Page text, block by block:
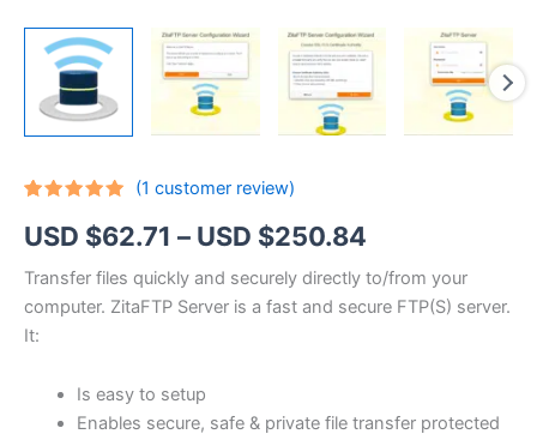
out of 5
based on
rating
(1 customer review)
USD $62.71 – USD $250.84
range:
USD
through
Transfer files quickly and securely directly to/from your
computer. ZitaFTP Server is a fast and secure FTP(S) server.
It:
Is easy to setup
Enables secure, safe & private file transfer protected